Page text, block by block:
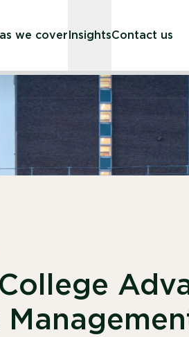
we coverInsightsContact us